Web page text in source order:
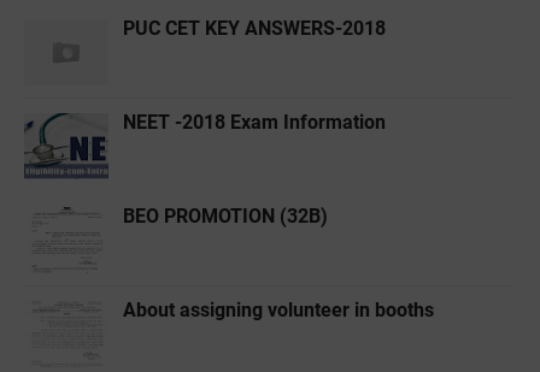
PUC CET KEY ANSWERS-2018
NEET -2018 Exam Information
BEO PROMOTION (32B)
About assigning volunteer in booths